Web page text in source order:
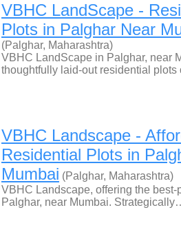
VBHC LandScape -
Plots in Palghar Near
(Palghar, Maharashtra)
VBHC LandScape in Palghar, near
thoughtfully laid-out residential
VBHC Landscape -
Residential Plots in
Mumbai (Palghar, Maharashtra)
VBHC Landscape, offering the
Palghar, near Mumbai.